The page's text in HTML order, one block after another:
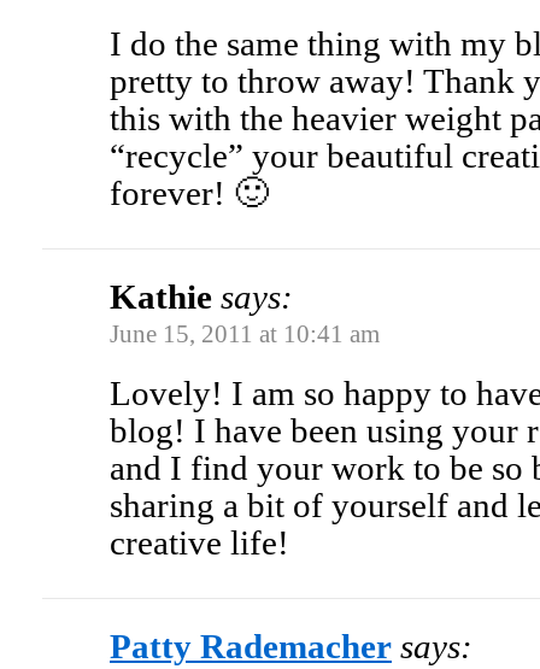
I do the same thing with my
pretty to throw away! Thank
this with the heavier weight
“recycle” your beautiful
forever! 🙂
Kathie says:
June 15, 2011 at 10:41 am
Lovely! I am so happy to
blog! I have been using your
and I find your work to be
sharing a bit of yourself and
creative life!
Patty Rademacher says: